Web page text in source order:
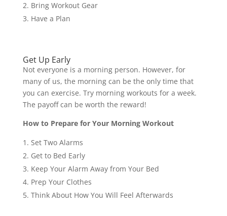
Bring Workout Gear
Have a Plan
Get Up Early
Not everyone is a morning person. However, for
many of us, the morning can be the only time that
you can exercise. Try morning workouts for a week.
The payoff can be worth the reward!
How to Prepare for Your Morning Workout
Set Two Alarms
Get to Bed Early
Keep Your Alarm Away from Your Bed
Prep Your Clothes
Think About How You Will Feel Afterwards